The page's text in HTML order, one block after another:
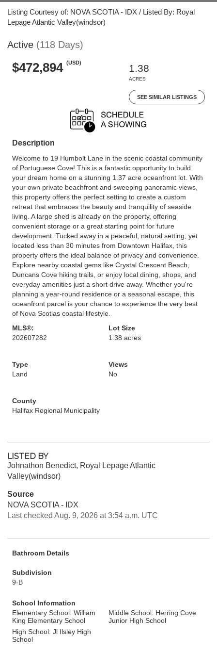
Listing Courtesy of: NOVA SCOTIA - IDX / Listed By: Royal
Lepage Atlantic Valley(windsor)
Active (118 Days)
$472,894 (USD)
1.38
ACRES
SEE SIMILAR LISTINGS
Description
Welcome to 19 Humbolt Lane in the scenic coastal community
of Portuguese Cove! This is a fantastic opportunity to build
your dream home on a stunning 1.37 acre oceanfront lot. With
your own private beachfront and sweeping panoramic views,
this property offers the perfect setting to create a custom
retreat that embraces the beauty and tranquility of seaside
living. A large shed is already on the property, offering
convenient storage or a great starting point for future
development. Tucked away in a peaceful, natural setting, yet
located less than 30 minutes from Downtown Halifax, this
property offers the ideal balance of privacy and convenience.
Explore nearby coastal gems like Crystal Crescent Beach,
Duncans Cove hiking trails, or enjoy local dining, shops, and
everyday amenities just a short drive away. Whether you're
planning a year-round residence or a seasonal escape, this
oceanfront parcel is your chance to experience the very best
of Nova Scotias coastal lifestyle.
MLS®:
202607282
Lot Size
1.38 acres
Type
Land
Views
No
County
Halifax Regional Municipality
LISTED BY
Johnathon Benedict, Royal Lepage Atlantic
Valley(windsor)
Source
NOVA SCOTIA - IDX
Last checked Aug. 9, 2026 at 3:54 a.m. UTC
Bathroom Details
Subdivision
9-B
School Information
Elementary School: William
King Elementary School
Middle School: Herring Cove
Junior High School
High School: Jl Ilsley High
School